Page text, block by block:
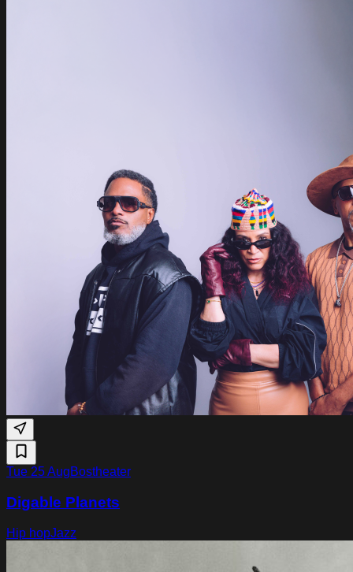
Tue 25 AugBostheater
Digable Planets
Hip hopJazz